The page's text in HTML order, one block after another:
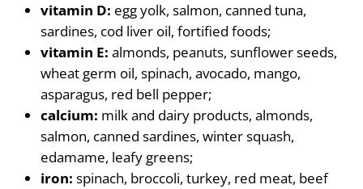
vitamin D: egg yolk, salmon, canned tuna,
sardines, cod liver oil, fortified foods;
vitamin E: almonds, peanuts, sunflower seeds,
wheat germ oil, spinach, avocado, mango,
asparagus, red bell pepper;
calcium: milk and dairy products, almonds,
salmon, canned sardines, winter squash,
edamame, leafy greens;
iron: spinach, broccoli, turkey, red meat, beef